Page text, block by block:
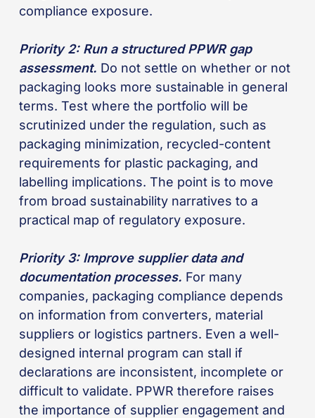
compliance exposure.
Priority 2: Run a structured PPWR gap
assessment. Do not settle on whether or not
packaging looks more sustainable in general
terms. Test where the portfolio will be
scrutinized under the regulation, such as
packaging minimization, recycled-content
requirements for plastic packaging, and
labelling implications. The point is to move
from broad sustainability narratives to a
practical map of regulatory exposure.
Priority 3: Improve supplier data and
documentation processes. For many
companies, packaging compliance depends
on information from converters, material
suppliers or logistics partners. Even a well-
designed internal program can stall if
declarations are inconsistent, incomplete or
difficult to validate. PPWR therefore raises
the importance of supplier engagement and